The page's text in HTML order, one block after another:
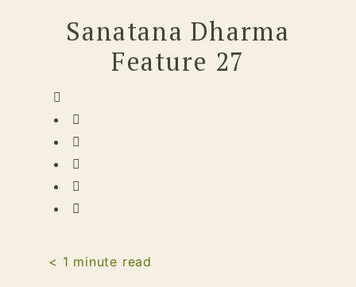
Sanatana Dharma
Feature 27
< 1 minute read